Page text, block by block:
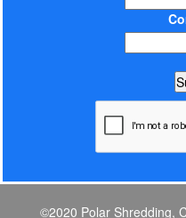
©2020 Polar Shredding,